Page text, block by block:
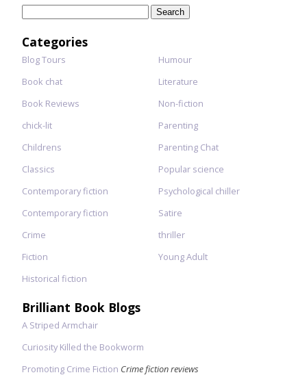
Categories
Blog Tours
Book chat
Book Reviews
chick-lit
Childrens
Classics
Contemporary fiction
Contemporary fiction
Crime
Fiction
Historical fiction
Humour
Literature
Non-fiction
Parenting
Parenting Chat
Popular science
Psychological chiller
Satire
thriller
Young Adult
Brilliant Book Blogs
A Striped Armchair
Curiosity Killed the Bookworm
Promoting Crime Fiction Crime fiction reviews